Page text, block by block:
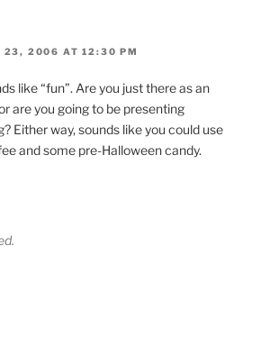
23, 2006 AT 12:30 PM
like “fun”. Are you just there as an
are you going to be presenting
Either way, sounds like you could use
and some pre-Halloween candy.